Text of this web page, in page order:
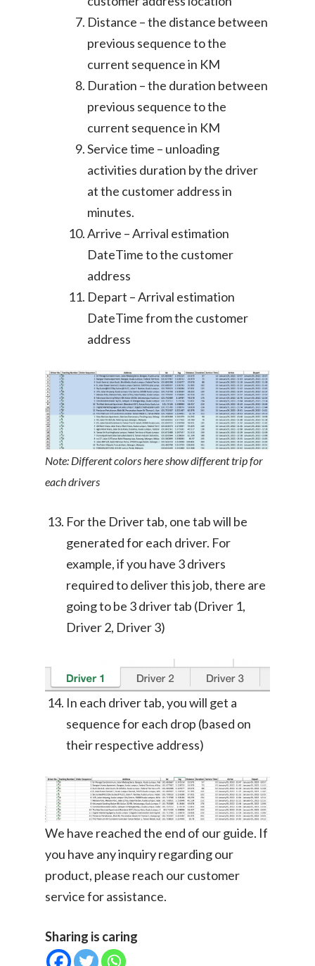
Distance – the distance between
previous sequence to the
current sequence in KM
Duration – the duration between
previous sequence to the
current sequence in KM
Service time – unloading
activities duration by the driver
at the customer address in
minutes.
Arrive – Arrival estimation
DateTime to the customer
address
Depart – Arrival estimation
DateTime from the customer
address
Note: Different colors here show different trip for
each drivers
For the Driver tab, one tab will be
generated for each driver. For
example, if you have 3 drivers
required to deliver this job, there are
going to be 3 driver tab (Driver 1,
Driver 2, Driver 3)
In each driver tab, you will get a
sequence for each drop (based on
their respective address)
We have reached the end of our guide. If
you have any inquiry regarding our
product, please reach our customer
service for assistance.
Sharing is caring